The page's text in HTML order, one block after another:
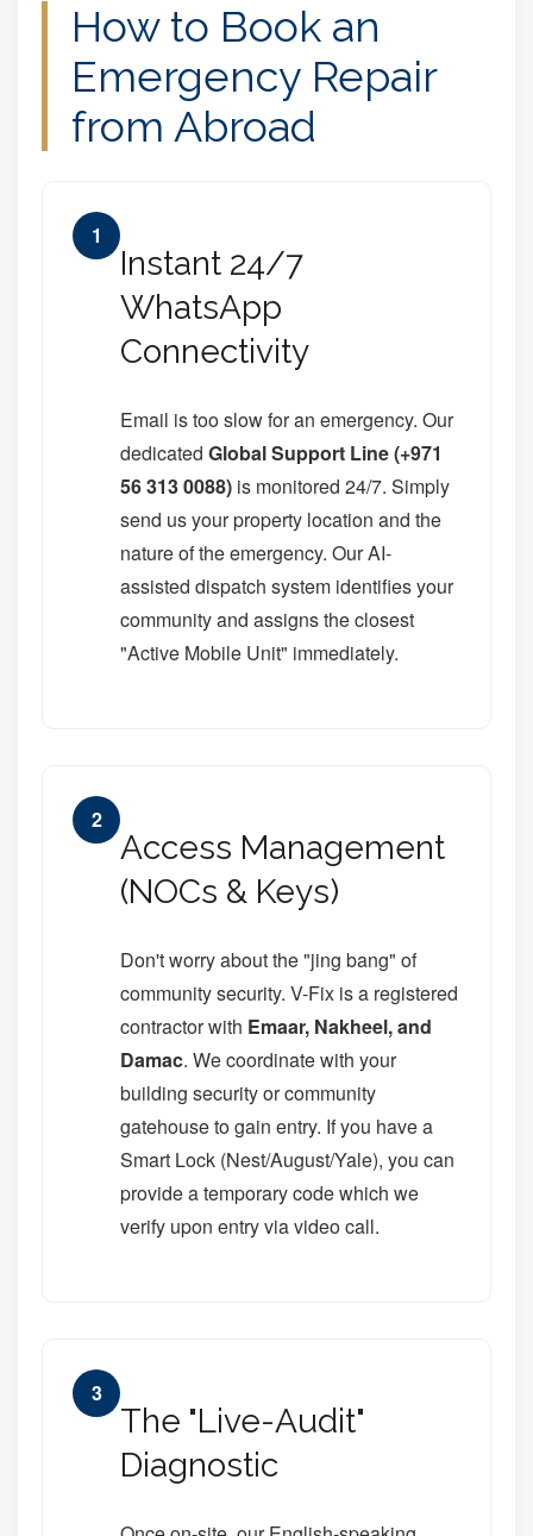
How to Book an
Emergency Repair
from Abroad
1
Instant 24/7
WhatsApp
Connectivity
Email is too slow for an emergency. Our
dedicated Global Support Line (+971
56 313 0088) is monitored 24/7. Simply
send us your property location and the
nature of the emergency. Our AI-
assisted dispatch system identifies your
community and assigns the closest
"Active Mobile Unit" immediately.
2
Access Management
(NOCs & Keys)
Don't worry about the "jing bang" of
community security. V-Fix is a registered
contractor with Emaar, Nakheel, and
Damac. We coordinate with your
building security or community
gatehouse to gain entry. If you have a
Smart Lock (Nest/August/Yale), you can
provide a temporary code which we
verify upon entry via video call.
3
The "Live-Audit"
Diagnostic